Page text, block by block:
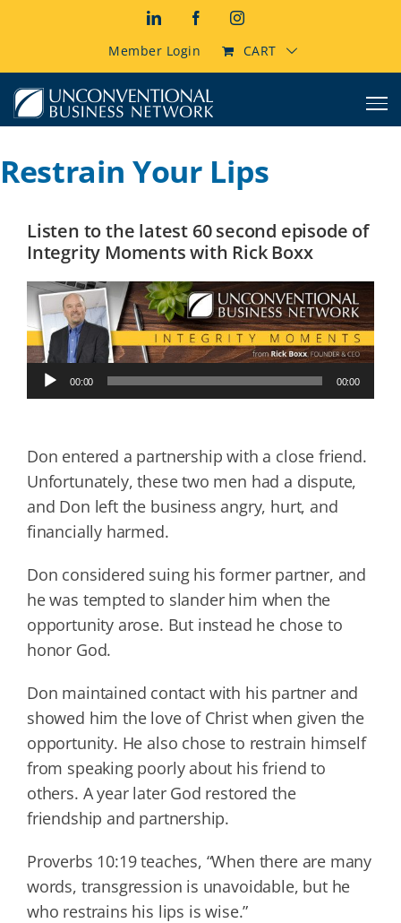
LinkedInFacebookInstagram
Member Login CART
Restrain Your Lips
Listen to the latest 60 second episode of
Integrity Moments with Rick Boxx
Audio
Player
00:00 00:00
Don entered a partnership with a close friend.
Unfortunately, these two men had a dispute,
and Don left the business angry, hurt, and
financially harmed.
Don considered suing his former partner, and
he was tempted to slander him when the
opportunity arose. But instead he chose to
honor God.
Don maintained contact with his partner and
showed him the love of Christ when given the
opportunity. He also chose to restrain himself
from speaking poorly about his friend to
others. A year later God restored the
friendship and partnership.
Proverbs 10:19 teaches, “When there are many
words, transgression is unavoidable, but he
who restrains his lips is wise.”